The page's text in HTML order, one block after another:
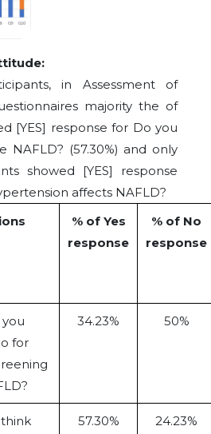
in Assessment of
majority the of
[YES] response for Do you
NAFLD? (57.30%) and only
showed [YES] response
affects NAFLD?
% of Yes
response
% of No
response
for
34.23% 50%
57.30% 24.23%